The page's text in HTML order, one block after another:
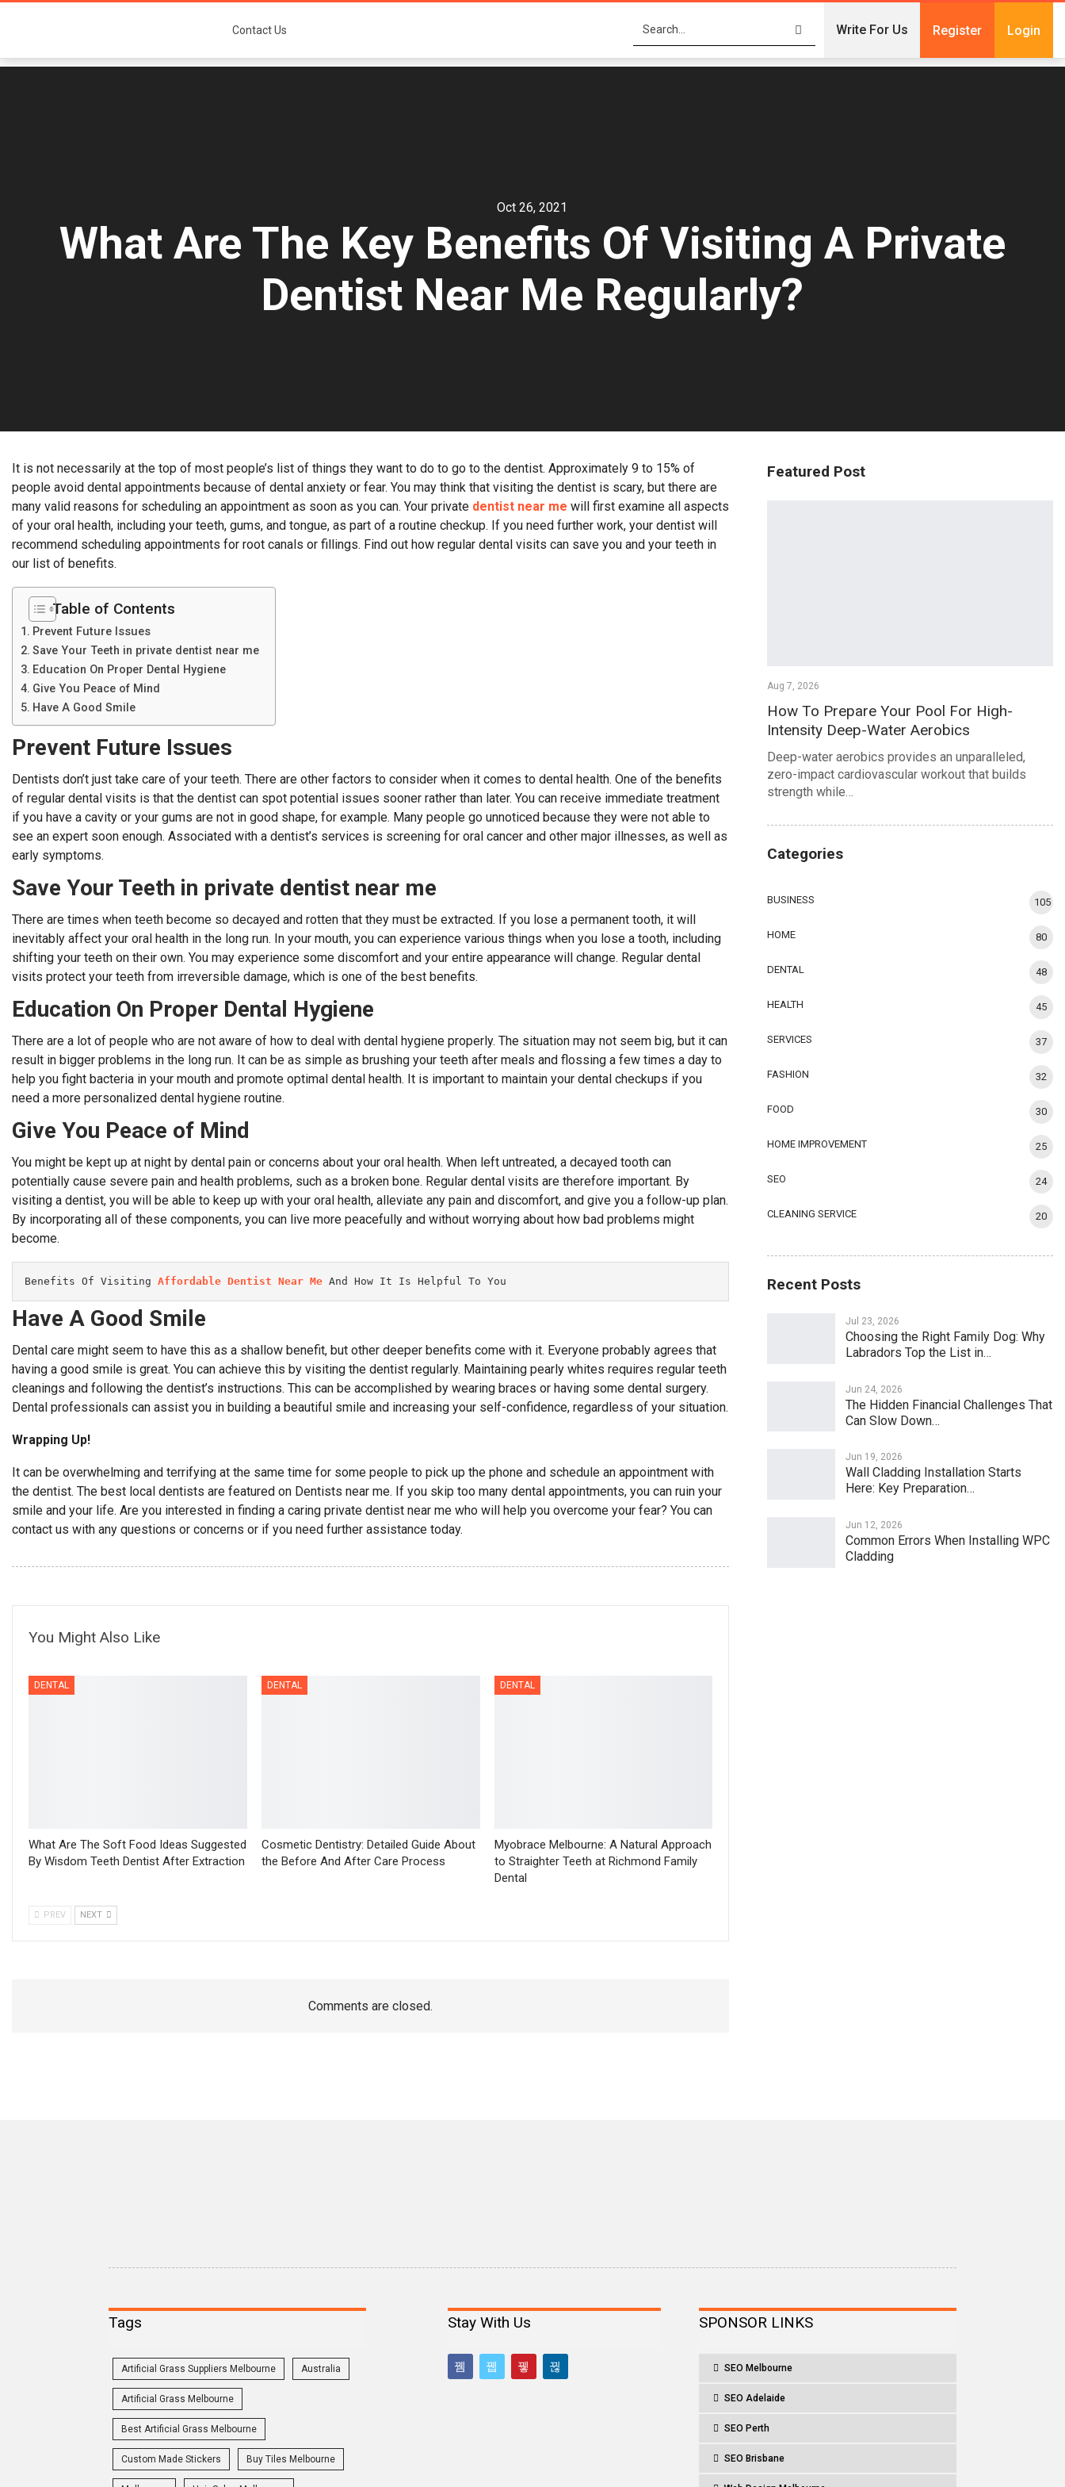
Contact Us Write For Us Register Login
Oct 26, 2021
What Are The Key Benefits Of Visiting A Private
Dentist Near Me Regularly?
It is not necessarily at the top of most people’s list of things they want to do to go to the dentist. Approximately 9 to 15% of
people avoid dental appointments because of dental anxiety or fear. You may think that visiting the dentist is scary, but there are
many valid reasons for scheduling an appointment as soon as you can. Your private dentist near me will first examine all aspects
of your oral health, including your teeth, gums, and tongue, as part of a routine checkup. If you need further work, your dentist will
recommend scheduling appointments for root canals or fillings. Find out how regular dental visits can save you and your teeth in
our list of benefits.
Table of Contents
Prevent Future Issues
Save Your Teeth in private dentist near me
Education On Proper Dental Hygiene
Give You Peace of Mind
Have A Good Smile
Prevent Future Issues
Dentists don’t just take care of your teeth. There are other factors to consider when it comes to dental health. One of the benefits
of regular dental visits is that the dentist can spot potential issues sooner rather than later. You can receive immediate treatment
if you have a cavity or your gums are not in good shape, for example. Many people go unnoticed because they were not able to
see an expert soon enough. Associated with a dentist’s services is screening for oral cancer and other major illnesses, as well as
early symptoms.
Save Your Teeth in private dentist near me
There are times when teeth become so decayed and rotten that they must be extracted. If you lose a permanent tooth, it will
inevitably affect your oral health in the long run. In your mouth, you can experience various things when you lose a tooth, including
shifting your teeth on their own. You may experience some discomfort and your entire appearance will change. Regular dental
visits protect your teeth from irreversible damage, which is one of the best benefits.
Education On Proper Dental Hygiene
There are a lot of people who are not aware of how to deal with dental hygiene properly. The situation may not seem big, but it can
result in bigger problems in the long run. It can be as simple as brushing your teeth after meals and flossing a few times a day to
help you fight bacteria in your mouth and promote optimal dental health. It is important to maintain your dental checkups if you
need a more personalized dental hygiene routine.
Give You Peace of Mind
You might be kept up at night by dental pain or concerns about your oral health. When left untreated, a decayed tooth can
potentially cause severe pain and health problems, such as a broken bone. Regular dental visits are therefore important. By
visiting a dentist, you will be able to keep up with your oral health, alleviate any pain and discomfort, and give you a follow-up plan.
By incorporating all of these components, you can live more peacefully and without worrying about how bad problems might
become.
Benefits Of Visiting Affordable Dentist Near Me And How It Is Helpful To You
Have A Good Smile
Dental care might seem to have this as a shallow benefit, but other deeper benefits come with it. Everyone probably agrees that
having a good smile is great. You can achieve this by visiting the dentist regularly. Maintaining pearly whites requires regular teeth
cleanings and following the dentist’s instructions. This can be accomplished by wearing braces or having some dental surgery.
Dental professionals can assist you in building a beautiful smile and increasing your self-confidence, regardless of your situation.
Wrapping Up!
It can be overwhelming and terrifying at the same time for some people to pick up the phone and schedule an appointment with
the dentist. The best local dentists are featured on Dentists near me. If you skip too many dental appointments, you can ruin your
smile and your life. Are you interested in finding a caring private dentist near me who will help you overcome your fear? You can
contact us with any questions or concerns or if you need further assistance today.
You Might Also Like
DENTAL
What Are The Soft Food Ideas Suggested
By Wisdom Teeth Dentist After Extraction
DENTAL
Cosmetic Dentistry: Detailed Guide About
the Before And After Care Process
DENTAL
Myobrace Melbourne: A Natural Approach
to Straighter Teeth at Richmond Family
Dental
PREV NEXT
Comments are closed.
Featured Post
Aug 7, 2026
How To Prepare Your Pool For High-
Intensity Deep-Water Aerobics
Deep-water aerobics provides an unparalleled,
zero-impact cardiovascular workout that builds
strength while…
Categories
BUSINESS 105
HOME 80
DENTAL 48
HEALTH 45
SERVICES 37
FASHION 32
FOOD 30
HOME IMPROVEMENT 25
SEO 24
CLEANING SERVICE 20
Recent Posts
Jul 23, 2026
Choosing the Right Family Dog: Why
Labradors Top the List in…
Jun 24, 2026
The Hidden Financial Challenges That
Can Slow Down…
Jun 19, 2026
Wall Cladding Installation Starts
Here: Key Preparation…
Jun 12, 2026
Common Errors When Installing WPC
Cladding
Tags
Artificial Grass Suppliers Melbourne Australia
Artificial Grass Melbourne
Best Artificial Grass Melbourne
Custom Made Stickers Buy Tiles Melbourne
Stay With Us SPONSOR LINKS
SEO Melbourne
SEO Adelaide
SEO Perth
SEO Brisbane